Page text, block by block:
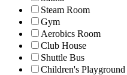
Steam Room
Gym
Aerobics Room
Club House
Shuttle Bus
Children's Playground